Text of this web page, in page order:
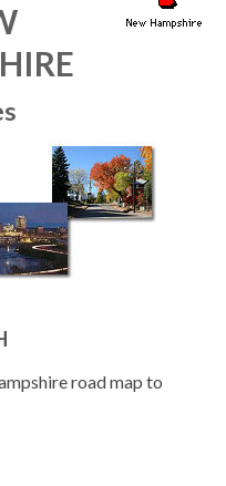
road map to